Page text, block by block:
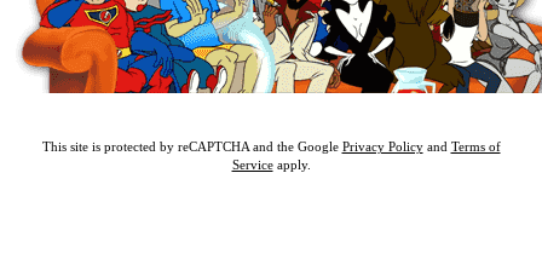
This site is protected by reCAPTCHA and the Google Privacy Policyand Terms of
Serviceapply.